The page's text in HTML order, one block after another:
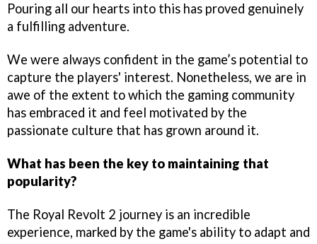
Pouring all our hearts into this has proved genuinely
a fulfilling adventure.
We were always confident in the game’s potential to
capture the players' interest. Nonetheless, we are in
awe of the extent to which the gaming community
has embraced it and feel motivated by the
passionate culture that has grown around it.
What has been the key to maintaining that
popularity?
The Royal Revolt 2 journey is an incredible
experience, marked by the game's ability to adapt and